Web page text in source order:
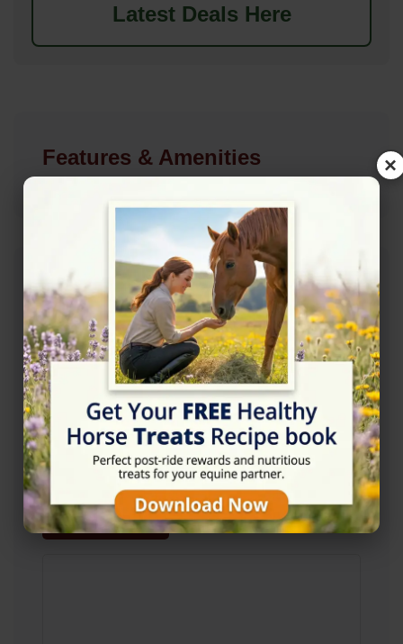
Latest Deals Here
Features & Amenities
Address
29 queen street, Malmesbury SN16 9RL
Website
http://www.caseystickland.com/
Location Map
View on Map
×